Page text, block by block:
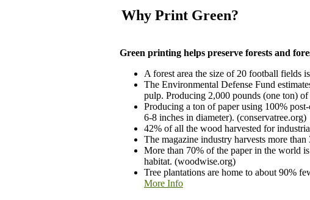
Why Print Green?
Green printing helps preserve forests and
A forest area the size of 20 football fields
The Environmental Defense Fund
pulp. Producing 2,000 pounds (one ton)
Producing a ton of paper using 100%
6-8 inches in diameter). (conservatree.org)
42% of all the wood harvested for
The magazine industry harvests more
More than 70% of the paper in the world
habitat. (woodwise.org)
Tree plantations are home to about 90%
More Info